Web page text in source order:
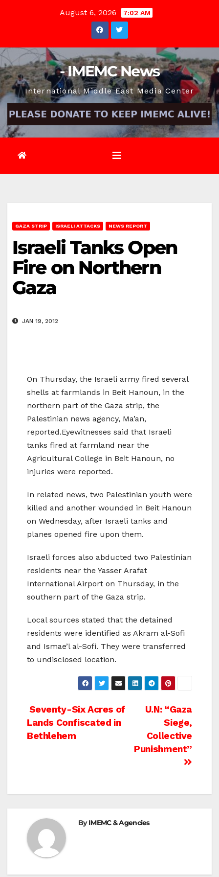
August 6, 2026 7:02 AM
- IMEMC News
International Middle East Media Center
GAZA STRIP ISRAELI ATTACKS NEWS REPORT
Israeli Tanks Open
Fire on Northern
Gaza
JAN 19, 2012
On Thursday, the Israeli army fired several
shells at farmlands in Beit Hanoun, in the
northern part of the Gaza strip, the
Palestinian news agency, Ma’an,
reported.Eyewitnesses said that Israeli
tanks fired at farmland near the
Agricultural College in Beit Hanoun, no
injuries were reported.
In related news, two Palestinian youth were
killed and another wounded in Beit Hanoun
on Wednesday, after Israeli tanks and
planes opened fire upon them.
Israeli forces also abducted two Palestinian
residents near the Yasser Arafat
International Airport on Thursday, in the
southern part of the Gaza strip.
Local sources stated that the detained
residents were identified as Akram al-Sofi
and Ismae’l al-Sofi. They were transferred
to undisclosed location.
Post
navigation
U.N: “Gaza
Siege,
Collective
Punishment”
Seventy-Six Acres of
Lands Confiscated in
Bethlehem
ByIMEMC & Agencies